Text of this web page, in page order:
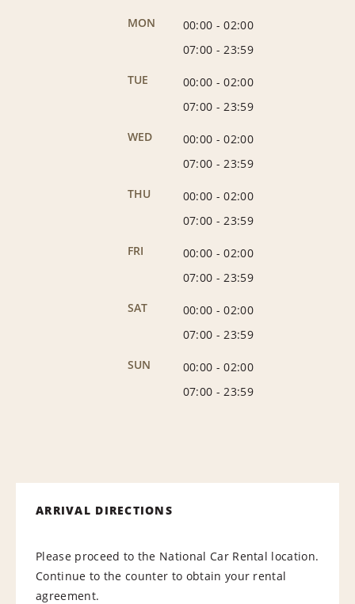
MON 00:00 -02:00
07:00 - 23:59
TUE
00:00 -02:00
07:00 - 23:59
WED
00:00 -02:00
07:00 - 23:59
THU
00:00 -02:00
07:00 - 23:59
FRI
00:00 -02:00
07:00 - 23:59
SAT
00:00 -02:00
07:00 - 23:59
SUN
00:00 -02:00
07:00 - 23:59
ARRIVAL DIRECTIONS
Please proceed to the National Car Rental location.
Continue to the counter to obtain your rental
agreement.